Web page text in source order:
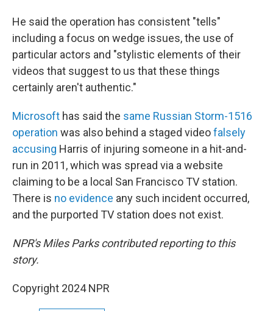
He said the operation has consistent "tells"
including a focus on wedge issues, the use of
particular actors and "stylistic elements of their
videos that suggest to us that these things
certainly aren't authentic."
Microsoft has said the same Russian Storm-1516
operation was also behind a staged videofalsely
accusing Harris of injuring someone in a hit-and-
run in 2011, which was spread via a website
claiming to be a local San Francisco TV station.
There is no evidence any such incident occurred,
and the purported TV station does not exist.
NPR's Miles Parks contributed reporting to this
story.
Copyright 2024 NPR